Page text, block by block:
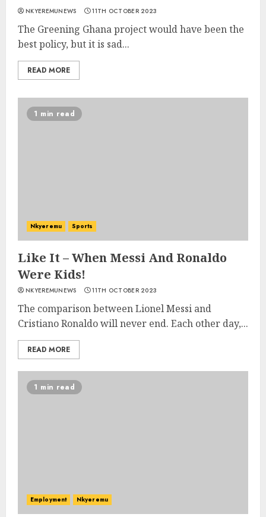
NKYEREMUNEWS 11TH OCTOBER 2023
The Greening Ghana project would have been the
best policy, but it is sad...
READ MORE
1 min read
Nkyeremu Sports
Like It – When Messi And Ronaldo
Were Kids!
NKYEREMUNEWS 11TH OCTOBER 2023
The comparison between Lionel Messi and
Cristiano Ronaldo will never end. Each other day,...
READ MORE
1 min read
Employment Nkyeremu